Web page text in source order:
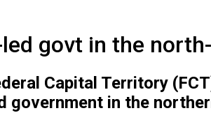
govt in the
Capital Territory
government in the